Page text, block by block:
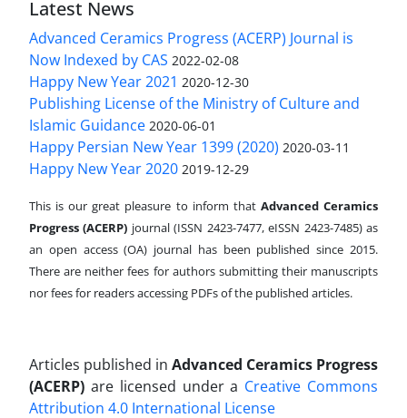
Latest News
Advanced Ceramics Progress (ACERP) Journal is
Now Indexed by CAS 2022-02-08
Happy New Year 2021 2020-12-30
Publishing License of the Ministry of Culture and
Islamic Guidance 2020-06-01
Happy Persian New Year 1399 (2020) 2020-03-11
Happy New Year 2020 2019-12-29
This is our great pleasure to inform that Advanced Ceramics
Progress (ACERP) journal (ISSN 2423-7477, eISSN 2423-7485)as
an open access (OA) journal has been published since 2015.
There are neither fees for authors submitting their manuscripts
nor fees for readers accessing PDFs of the published articles.
Articles published in Advanced Ceramics Progress
(ACERP) are licensed under a Creative Commons
Attribution 4.0 International License